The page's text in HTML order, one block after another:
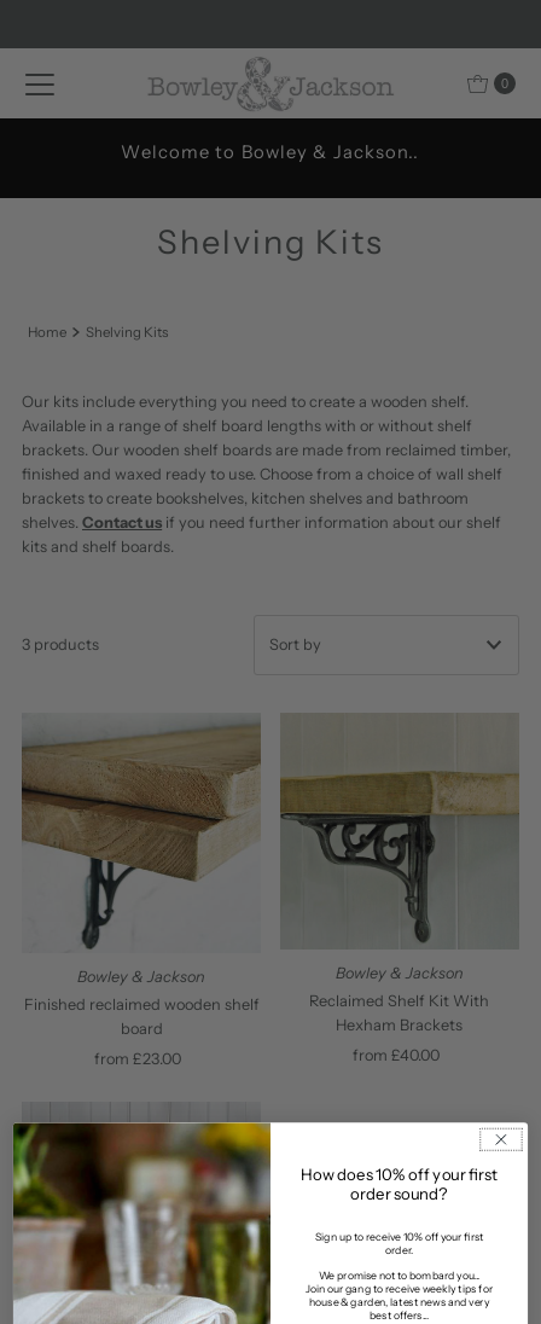
0
Welcome to Bowley & Jackson..
Shelving Kits
Home Shelving Kits
Our kits include everything you need to create a wooden shelf.
Available in a range of shelf board lengths with or without shelf
brackets. Our wooden shelf boards are made from reclaimed timber,
finished and waxed ready to use. Choose from a choice of wall shelf
brackets to create bookshelves, kitchen shelves and bathroom
shelves.Contact us if you need further information about our shelf
kits and shelf boards.
3 products
Best selling
Alphabetically, A-Z
Alphabetically, Z-A
Price, high to low
Date, old to new
Date, new to old
Bowley & Jackson
Finished reclaimed wooden shelf
board
Regular
from £23.00
Bowley & Jackson
Reclaimed Shelf Kit With
Hexham Brackets
Regular
from £40.00
How does 10% off your first
order sound?
Sign up to receive 10% off your first
order.
We promise not to bombard you...
Join our gang to receive weekly tips for
house & garden, latest news and very
best offers...